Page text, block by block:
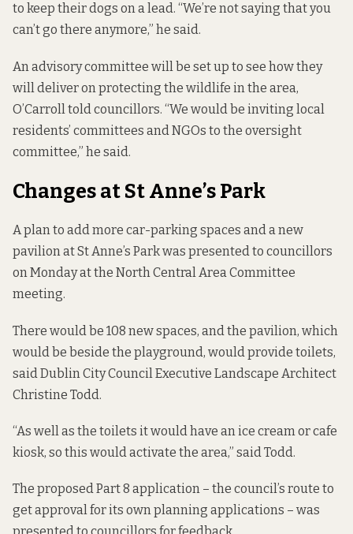
to keep their dogs on a lead. “We’re not saying that you
can’t go there anymore,” he said.
An advisory committee will be set up to see how they
will deliver on protecting the wildlife in the area,
O’Carroll told councillors. “We would be inviting local
residents’ committees and NGOs to the oversight
committee,” he said.
Changes at St Anne’s Park
A plan to add more car-parking spaces and a new
pavilion at St Anne’s Park was presented to councillors
on Monday at the North Central Area Committee
meeting.
There would be 108 new spaces, and the pavilion, which
would be beside the playground, would provide toilets,
said Dublin City Council Executive Landscape Architect
Christine Todd.
“As well as the toilets it would have an ice cream or cafe
kiosk, so this would activate the area,” said Todd.
The proposedPart 8 application – the council’s route to
get approval for its own planning applications – was